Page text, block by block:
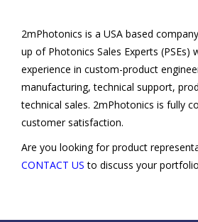
2mPhotonics is a USA based
up of Photonics Sales Experts (PSEs)
experience in custom-product
manufacturing, technical support,
technical sales. 2mPhotonics is fully
customer satisfaction.
Are you looking for product
CONTACT US to discuss your